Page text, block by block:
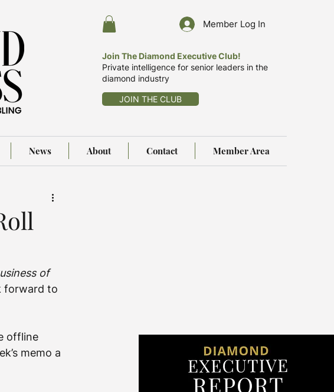
Member Log In
Join The Diamond Executive Club!
Private intelligence for senior leaders in the
diamond industry
JOIN THE CLUB
News About Contact Member Area
of
forward to
offline
memo a